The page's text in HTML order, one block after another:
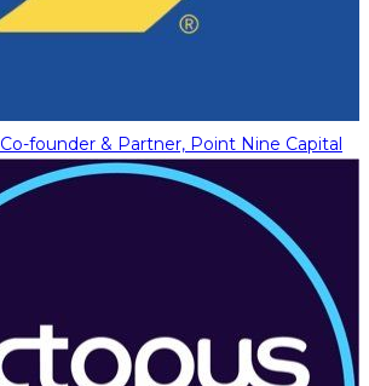
Co-founder & Partner, Point Nine Capital